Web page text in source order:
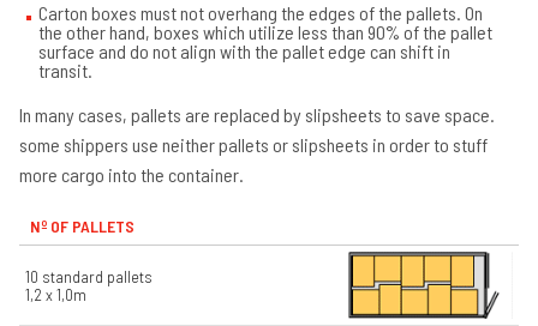
Carton boxes must not overhang the edges of the pallets. On
the other hand, boxes which utilize less than 90% of the pallet
surface and do not align with the pallet edge can shift in
transit.
In many cases, pallets are replaced by slipsheets to save space.
some shippers use neither pallets or slipsheets in order to stuff
more cargo into the container.
Nº OF PALLETS
10 standard pallets
1,2 x 1,0m